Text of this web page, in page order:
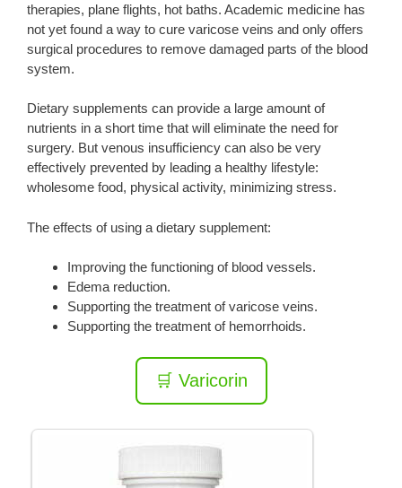
therapies, plane flights, hot baths. Academic medicine has
not yet found a way to cure varicose veins and only offers
surgical procedures to remove damaged parts of the blood
system.
Dietary supplements can provide a large amount of
nutrients in a short time that will eliminate the need for
surgery. But venous insufficiency can also be very
effectively prevented by leading a healthy lifestyle:
wholesome food, physical activity, minimizing stress.
The effects of using a dietary supplement:
Improving the functioning of blood vessels.
Edema reduction.
Supporting the treatment of varicose veins.
Supporting the treatment of hemorrhoids.
🛒 Varicorin